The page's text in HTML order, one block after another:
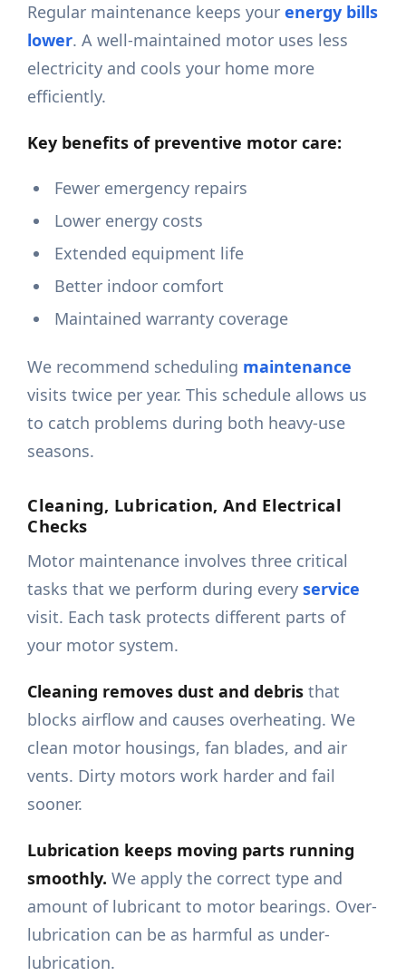
Regular maintenance keeps yourenergy bills
lower. A well-maintained motor uses less
electricity and cools your home more
efficiently.
Key benefits of preventive motor care:
Fewer emergency repairs
Lower energy costs
Extended equipment life
Better indoor comfort
Maintained warranty coverage
We recommend scheduling maintenance
visits twice per year. This schedule allows us
to catch problems during both heavy-use
seasons.
Cleaning, Lubrication, And Electrical
Checks
Motor maintenance involves three critical
tasks that we perform during everyservice
visit. Each task protects different parts of
your motor system.
Cleaning removes dust and debris that
blocks airflow and causes overheating. We
clean motor housings, fan blades, and air
vents. Dirty motors work harder and fail
sooner.
Lubrication keeps moving parts running
smoothly. We apply the correct type and
amount of lubricant to motor bearings. Over-
lubrication can be as harmful as under-
lubrication.